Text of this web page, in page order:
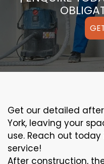
Get our detailed
York, leaving your
use. Reach out
service!
After construction,